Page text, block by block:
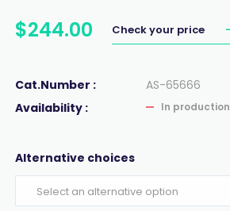
$244.00 Check your price
Cat.Number :
AS-65666
Availability :
In production
Alternative choices